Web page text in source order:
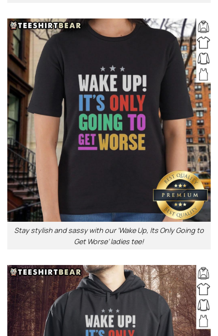
Stay stylish and sassy with our ‘Wake Up, Its Only Going to
Get Worse’ ladies tee!